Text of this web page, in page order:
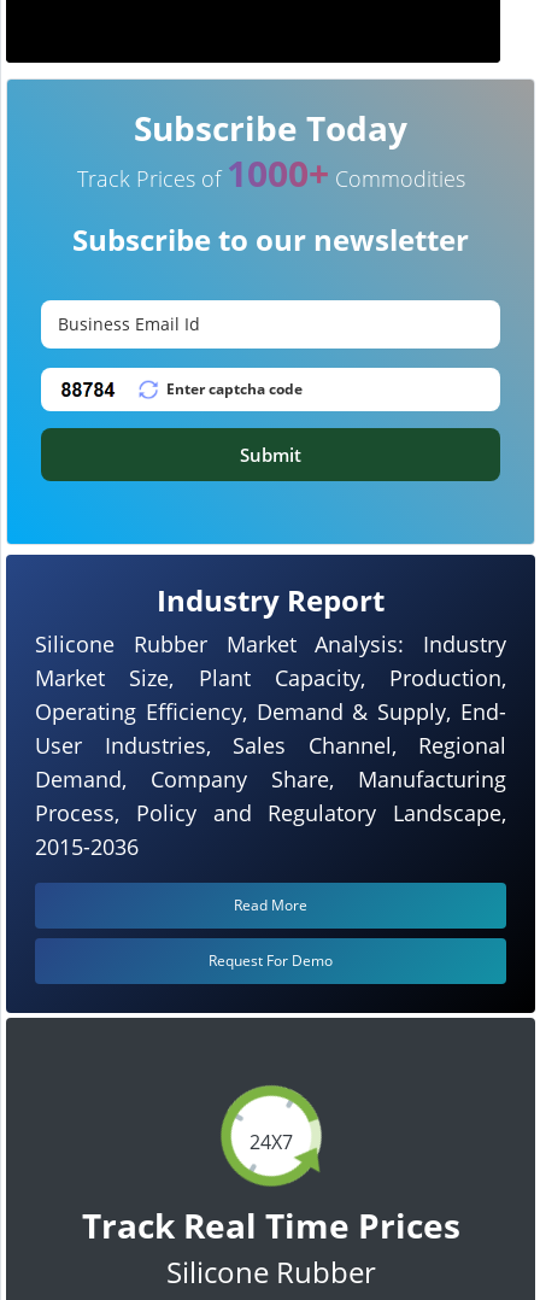
24X7
Track Real Time Prices
Silicone Rubber
Industry Report
Silicone Rubber Market Analysis: Industry
Market Size, Plant Capacity, Production,
Operating Efficiency, Demand & Supply, End-
User Industries, Sales Channel, Regional
Demand, Company Share, Manufacturing
Process, Policy and Regulatory Landscape,
2015-2036
Read More
Request For Demo
Subscribe Today
Track Prices of 1000+ Commodities
Subscribe to our newsletter
Submit